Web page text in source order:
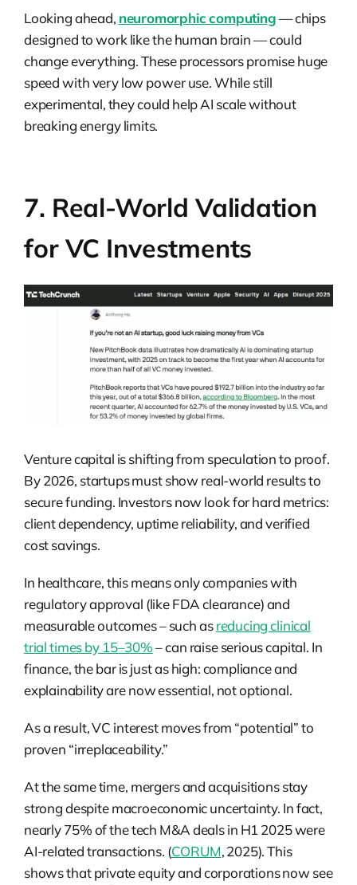
Looking ahead, neuromorphic computing— chips
designed to work like the human brain — could
change everything. These processors promise huge
speed with very low power use. While still
experimental, they could help AI scale without
breaking energy limits.
7. Real-World Validation
for VC Investments
Venture capital is shifting from speculation to proof.
By 2026, startups must show real-world results to
secure funding. Investors now look for hard metrics:
client dependency, uptime reliability, and verified
cost savings.
In healthcare, this means only companies with
regulatory approval (like FDA clearance) and
measurable outcomes – such asreducing clinical
trial times by 15–30%– can raise serious capital. In
finance, the bar is just as high: compliance and
explainability are now essential, not optional.
As a result, VC interest moves from “potential” to
proven “irreplaceability.”
At the same time, mergers and acquisitions stay
strong despite macroeconomic uncertainty. In fact,
nearly 75% of the tech M&A deals in H1 2025 were
AI-related transactions. (CORUM, 2025). This
shows that private equity and corporations now see